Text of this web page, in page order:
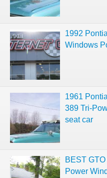
1992
Windows
1961
389 Tri-
seat car
BEST
Power